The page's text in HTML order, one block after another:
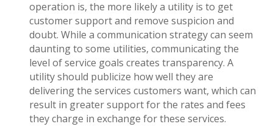
operation is, the more likely a utility is to get
customer support and remove suspicion and
doubt. While a communication strategy can seem
daunting to some utilities, communicating the
level of service goals creates transparency. A
utility should publicize how well they are
delivering the services customers want, which can
result in greater support for the rates and fees
they charge in exchange for these services.